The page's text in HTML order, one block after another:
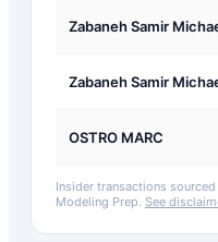
Zabaneh Samir
Zabaneh Samir
OSTRO MARC
Insider transactions
Modeling Prep. See